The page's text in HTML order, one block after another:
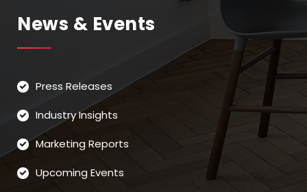
News & Events
Press Releases
Industry Insights
Marketing Reports
Upcoming Events